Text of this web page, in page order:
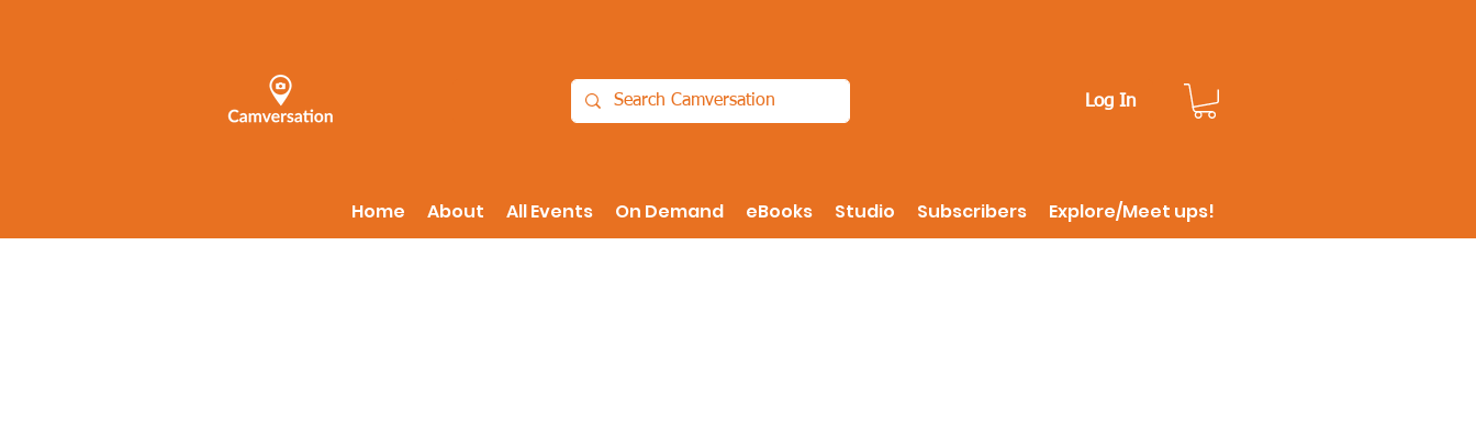
Log In
Home About All Events On Demand eBooks Studio Subscribers Explore/Meet ups!